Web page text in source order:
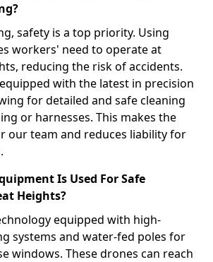
safety is a top priority. Using
workers' need to operate at
reducing the risk of accidents.
with the latest in precision
for detailed and safe cleaning
or harnesses. This makes the
our team and reduces liability for
Is Used For Safe
Heights?
equipped with high-
systems and water-fed poles for
windows. These drones can reach